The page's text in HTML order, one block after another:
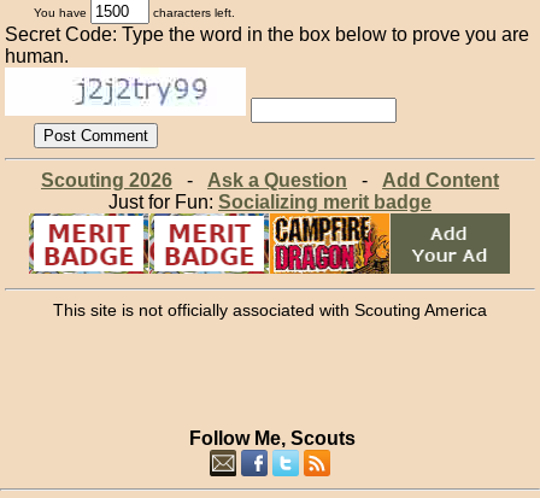
You have characters left.
Secret Code: Type the word in the box below to prove you are
human.
Scouting 2026- Ask a Question - Add Content
Just for Fun: Socializing merit badge
This site is not officially associated with Scouting America
Follow Me, Scouts